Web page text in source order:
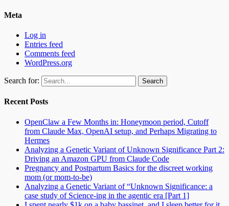
Meta
Log in
Entries feed
Comments feed
WordPress.org
Search for:
Recent Posts
OpenClaw a Few Months in: Honeymoon period, Cutoff
from Claude Max, OpenAI setup, and Perhaps Migrating to
Hermes
Analyzing a Genetic Variant of Unknown Significance Part 2:
Driving an Amazon GPU from Claude Code
Pregnancy and Postpartum Basics for the discreet working
mom (or mom-to-be)
Analyzing a Genetic Variant of “Unknown Significance: a
case study of Science-ing in the agentic era [Part 1]